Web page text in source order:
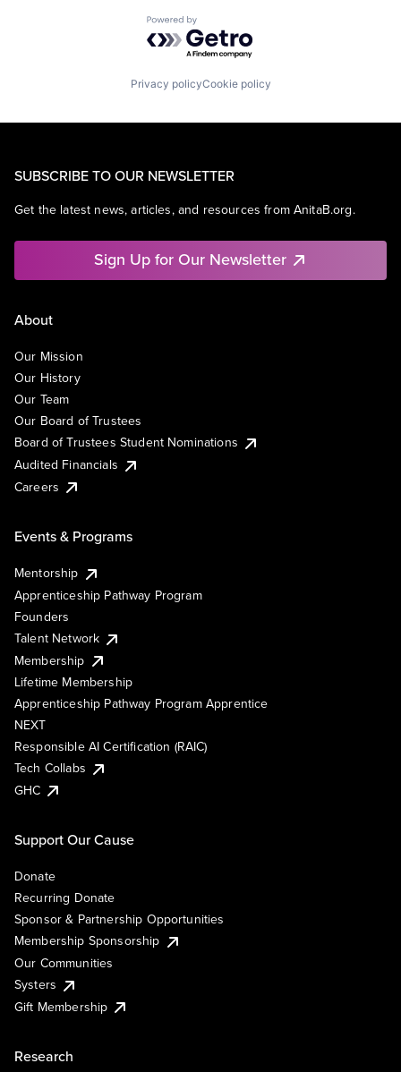
Powered by Getro.com
Privacy policyCookie policy
SUBSCRIBE TO OUR NEWSLETTER
Get the latest news, articles, and resources from AnitaB.org.
Sign Up for Our Newsletter
About
Our Mission
Our History
Our Team
Our Board of Trustees
Board of Trustees Student Nominations
Audited Financials
Careers
Events & Programs
Mentorship
Apprenticeship Pathway Program
Founders
Talent Network
Membership
Lifetime Membership
Apprenticeship Pathway Program Apprentice
NEXT
Responsible AI Certification (RAIC)
Tech Collabs
GHC
Support Our Cause
Donate
Recurring Donate
Sponsor & Partnership Opportunities
Membership Sponsorship
Our Communities
Systers
Gift Membership
Research